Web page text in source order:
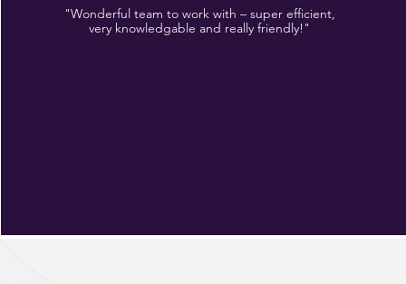
"Wonderful team to work with – super efficient,
very knowledgable and really friendly!"